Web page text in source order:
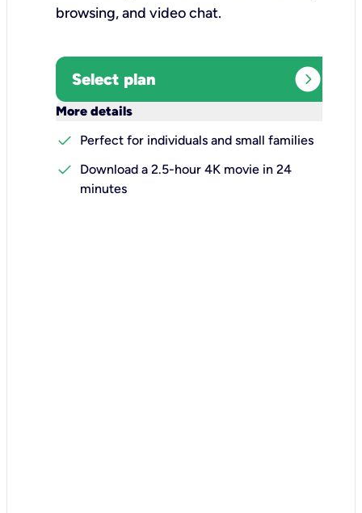
browsing, and video chat.​
Select plan expand_circle_right
More details
check
Perfect for individuals and small families
check
Download a 2.5-hour 4K movie in 24
minutes